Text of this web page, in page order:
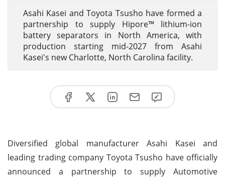
Asahi Kasei and Toyota Tsusho have formed a
partnership to supply Hipore™ lithium-ion
battery separators in North America, with
production starting mid-2027 from Asahi
Kasei's new Charlotte, North Carolina facility.
Diversified global manufacturer Asahi Kasei and
leading trading company Toyota Tsusho have officially
announced a partnership to supply Automotive